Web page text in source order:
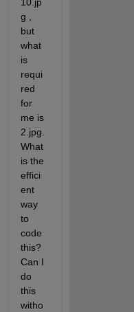
g ,
but
what
is
requi
red
for
me is
2.jpg.
What
is the
effici
ent
way
to
code
this?
Can I
do
this
witho